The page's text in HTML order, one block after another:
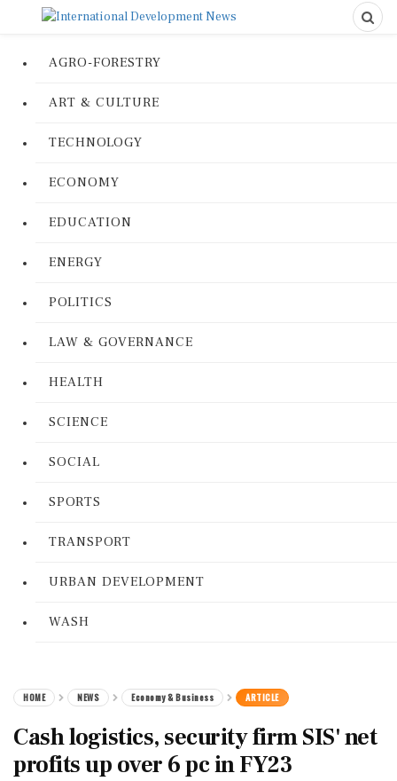
AGRO-FORESTRY
ART & CULTURE
TECHNOLOGY
ECONOMY
EDUCATION
ENERGY
POLITICS
LAW & GOVERNANCE
HEALTH
SCIENCE
SOCIAL
SPORTS
TRANSPORT
URBAN DEVELOPMENT
WASH
HOME NEWS Economy & Business ARTICLE
Cash logistics, security firm SIS' net
profits up over 6 pc in FY23